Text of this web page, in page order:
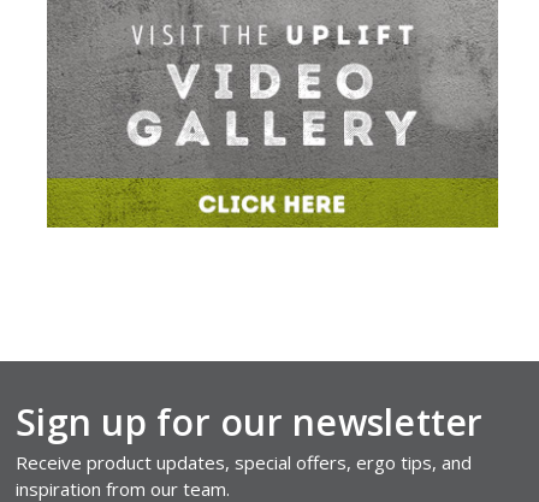
Sign up for our newsletter
Receive product updates, special offers, ergo tips, and
inspiration from our team.